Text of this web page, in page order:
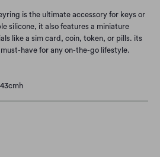
is the ultimate accessory for keys or
silicone, it also features a miniature
like a sim card, coin, token, or pills. its
have for any on-the-go lifestyle.